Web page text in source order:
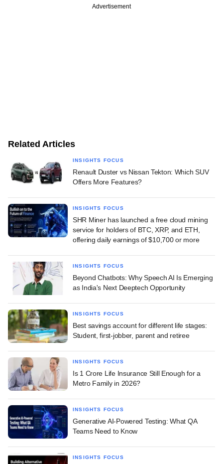
Advertisement
Related Articles
INSIGHTS FOCUS
Renault Duster vs Nissan Tekton: Which SUV
Offers More Features?
INSIGHTS FOCUS
SHR Miner has launched a free cloud mining
service for holders of BTC, XRP, and ETH,
offering daily earnings of $10,700 or more
INSIGHTS FOCUS
Beyond Chatbots: Why Speech AI Is Emerging
as India's Next Deeptech Opportunity
INSIGHTS FOCUS
Best savings account for different life stages:
Student, first-jobber, parent and retiree
INSIGHTS FOCUS
Is 1 Crore Life Insurance Still Enough for a
Metro Family in 2026?
INSIGHTS FOCUS
Generative AI-Powered Testing: What QA
Teams Need to Know
INSIGHTS FOCUS